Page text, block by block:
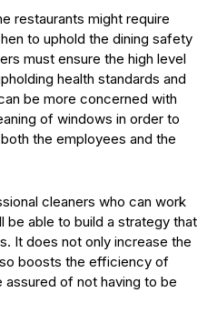
restaurants might require
to uphold the dining safety
must ensure the high level
health standards and
be more concerned with
of windows in order to
the employees and the
cleaners who can work
be able to build a strategy that
It does not only increase the
boosts the efficiency of
of not having to be